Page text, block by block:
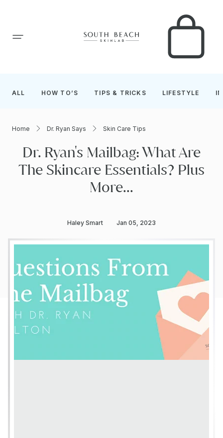
ALL HOW TO’S TIPS & TRICKS LIFESTYLE
Home Dr. Ryan Says Skin Care Tips
Dr. Ryan's Mailbag: What Are
The Skincare Essentials? Plus
More...
Haley Smart Jan 05, 2023